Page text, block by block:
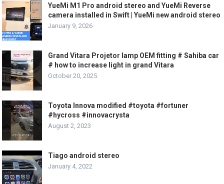
YueMi M1 Pro android stereo and YueMi Reverse
camera installed in Swift | YueMi new android stereo
January 9, 2026
Grand Vitara Projetor lamp OEM fitting # Sahiba car
# how to increase light in grand Vitara
October 20, 2025
Toyota Innova modified #toyota #fortuner
#hycross #innovacrysta
August 2, 2023
Tiago android stereo
January 4, 2022